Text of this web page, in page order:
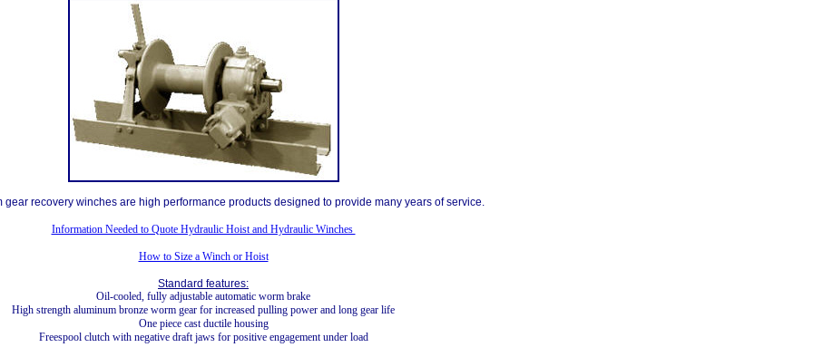
gear recovery winches are high performance products designed to provide many years of service.
Information Needed to Quote Hydraulic Hoist and Hydraulic Winches
How to Size a Winch or Hoist
Standard features:
Oil-cooled, fully adjustable automatic worm brake
High strength aluminum bronze worm gear for increased pulling power and long gear life
One piece cast ductile housing
Freespool clutch with negative draft jaws for positive engagement under load